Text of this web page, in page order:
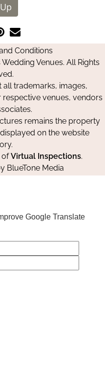
Pin
us
on
Pinterest
Contact
Us
Conditions
Venues. All Rights
trademarks, images,
venues, vendors
remains the property
on the website
ofVirtual Inspections.
BlueTone Media
Google Translate